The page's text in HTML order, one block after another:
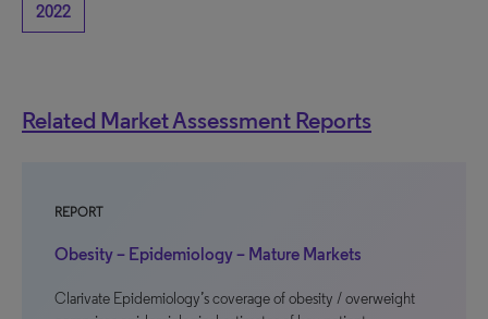
2022
Related Market Assessment Reports
REPORT
Obesity – Epidemiology – Mature Markets
Clarivate Epidemiology’s coverage of obesity / overweight